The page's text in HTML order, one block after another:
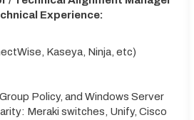
Experience:
Kaseya, Ninja, etc)
Policy, and Windows Server
Meraki switches, Unify, Cisco